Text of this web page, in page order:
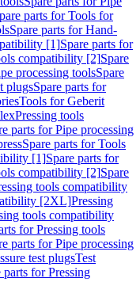
parts for Tools for
Spare parts for Hand-
[1]Spare parts for
compatibility [2]Spare
processing toolsSpare
plugsSpare parts for
Tools for Geberit
Pressing tools
parts for Pipe processing
Spare parts for Tools
[1]Spare parts for
compatibility [2]Spare
tools compatibility
[2XL]Pressing
tools compatibility
for Pressing tools
parts for Pipe processing
test plugsTest
parts for Pressing